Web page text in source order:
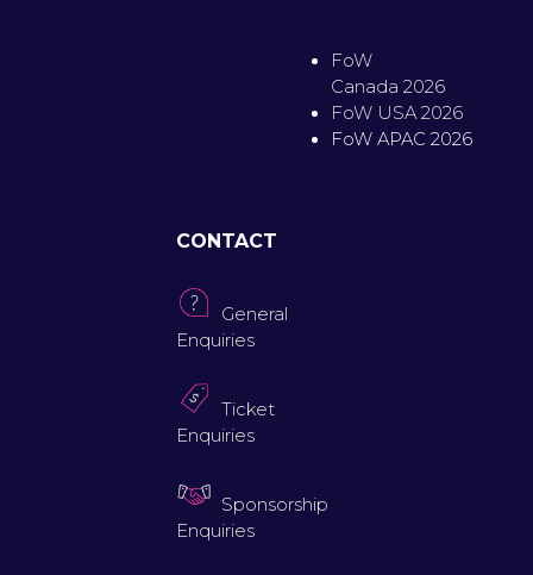
FoW
Canada 2026
FoW USA 2026
FoW APAC 2026
CONTACT
General
Enquiries
Ticket
Enquiries
Sponsorship
Enquiries